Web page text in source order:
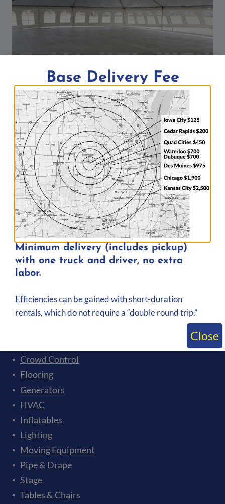
2,400 sq ft of sub floor under 40′ x
60′ tent
By Aaron 04/19/2017
Rental Categories
Event Tents
Audio
Crowd Control
Flooring
Generators
HVAC
Inflatables
Lighting
Moving Equipment
Pipe & Drape
Stage
Tables & Chairs
Base Delivery Fee
Minimum delivery (includes pickup)
with one truck and driver, no extra
labor.
Efficiencies can be gained with short-duration
rentals, which do not require a “double round trip.”
Close